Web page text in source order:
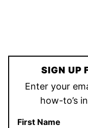
SIGN UP
Enter your
how-to’s
First Name